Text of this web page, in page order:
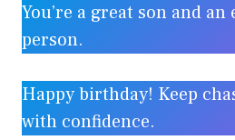
You’re a great son and an
person.
Happy birthday! Keep
with confidence.